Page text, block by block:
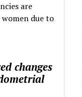
are
due to
changes